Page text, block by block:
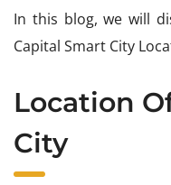
In this blog, we will
Capital Smart City
Location
City